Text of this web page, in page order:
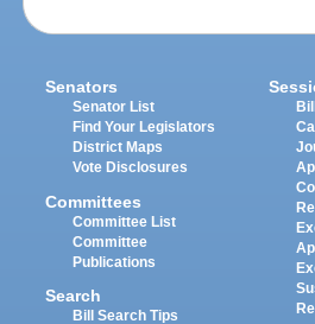
Senators
Senator List
Find Your Legislators
District Maps
Vote Disclosures
Committees
Committee List
Committee
Publications
Search
Bill Search Tips